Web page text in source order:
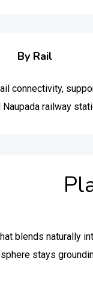
By Rail
connectivity,
Naupada railway
blends naturally
stays